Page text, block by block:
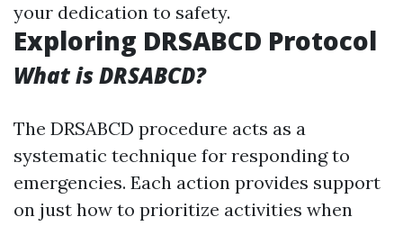
your dedication to safety.
Exploring DRSABCD Protocol
What is DRSABCD?
The DRSABCD procedure acts as a
systematic technique for responding to
emergencies. Each action provides support
on just how to prioritize activities when